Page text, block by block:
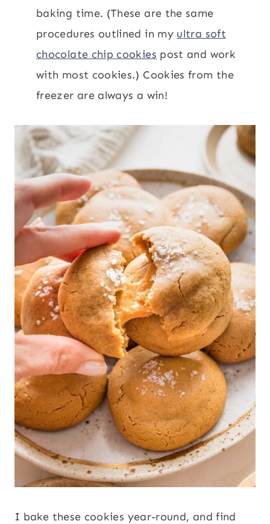
baking time. (These are the same
procedures outlined in my ultra soft
chocolate chip cookies post and work
with most cookies.) Cookies from the
freezer are always a win!
I bake these cookies year-round, and find